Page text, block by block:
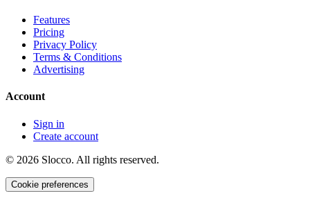
Features
Pricing
Privacy Policy
Terms & Conditions
Advertising
Account
Sign in
Create account
© 2026 Slocco. All rights reserved.
Cookie preferences